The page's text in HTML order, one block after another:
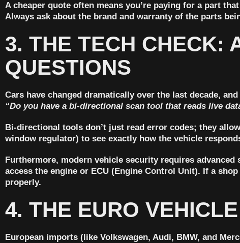
A cheaper quote often means you’re paying for a part
Always ask about the brand and warranty of the parts
3. THE TECH CHECK:
QUESTIONS
Cars have changed dramatically over the last decade,
“Do you have a bi-directional scan tool that reads live
Bi-directional tools don’t just read error codes; they
window regulator) to see exactly how the vehicle
Furthermore, modern vehicle security requires advanced
access the engine or ECU (Engine Control Unit). If a
properly.
4. THE EURO
European imports (like Volkswagen, Audi, BMW, and